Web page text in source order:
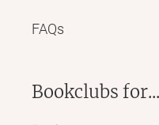
FAQs
Bookclubs for...